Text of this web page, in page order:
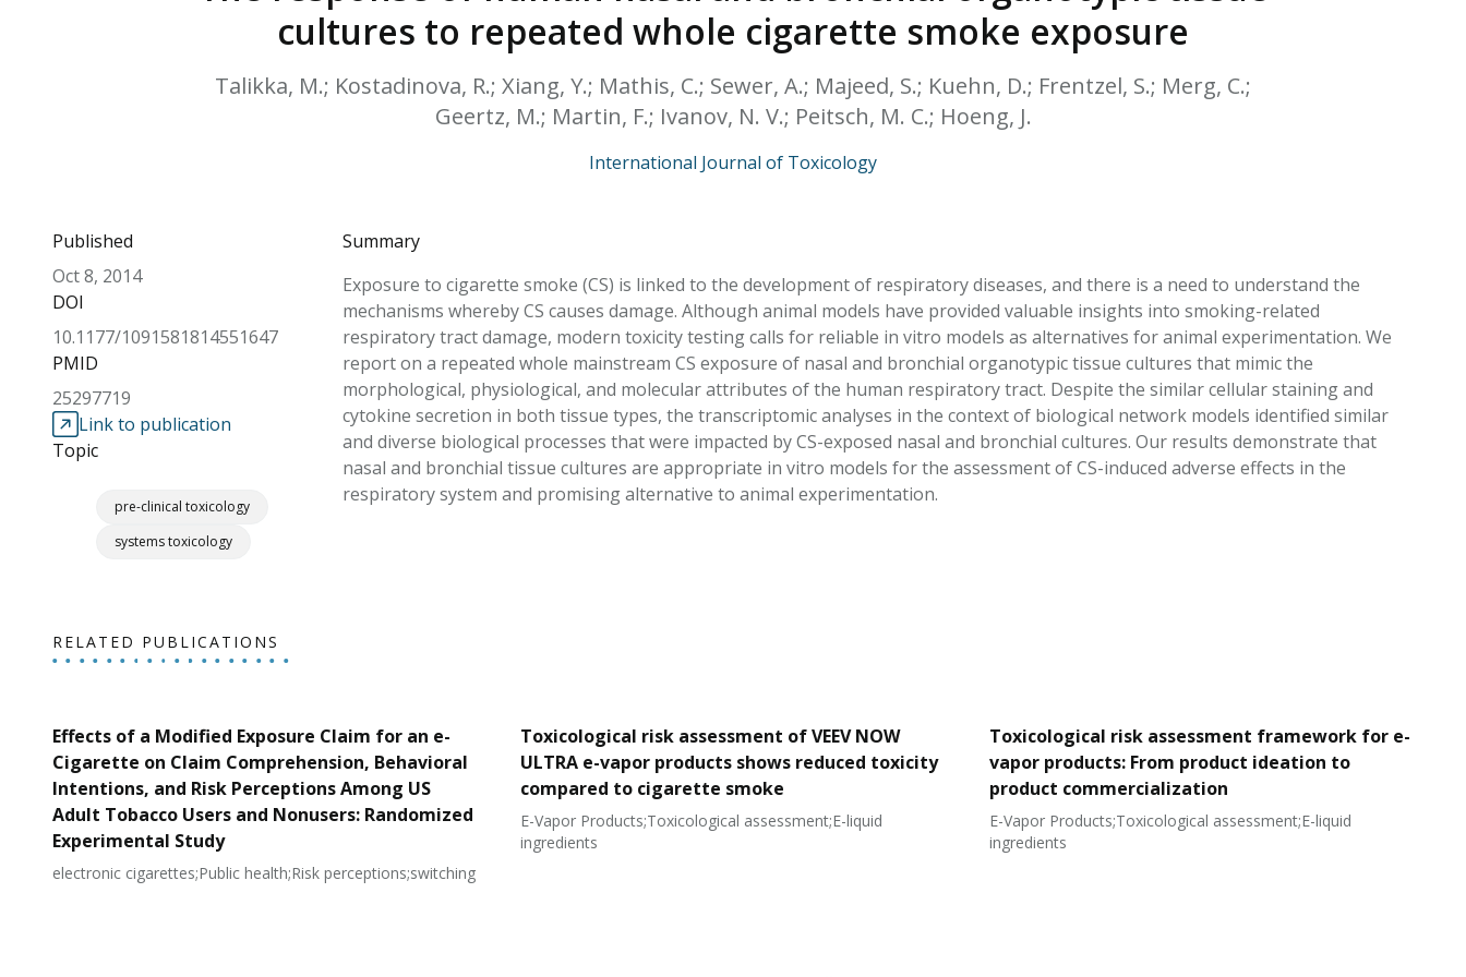
HPHC LEVELS IN HEATED TOBACCO AEROSOL: PMI 58
& FDA 93 LISTS
cultures to repeated whole cigarette smoke exposure
Talikka, M.; Kostadinova, R.; Xiang, Y.; Mathis, C.; Sewer, A.; Majeed, S.; Kuehn, D.; Frentzel, S.; Merg, C.;
Geertz, M.; Martin, F.; Ivanov, N. V.; Peitsch, M. C.; Hoeng, J.
International Journal of Toxicology
Published
Oct 8, 2014
DOI
10.1177/1091581814551647
PMID
25297719
Link to publication
Topic
pre-clinical toxicology
systems toxicology
Summary
Exposure to cigarette smoke (CS) is linked to the development of respiratory diseases, and there is a need to understand the
mechanisms whereby CS causes damage. Although animal models have provided valuable insights into smoking-related
respiratory tract damage, modern toxicity testing calls for reliable in vitro models as alternatives for animal experimentation. We
report on a repeated whole mainstream CS exposure of nasal and bronchial organotypic tissue cultures that mimic the
morphological, physiological, and molecular attributes of the human respiratory tract. Despite the similar cellular staining and
cytokine secretion in both tissue types, the transcriptomic analyses in the context of biological network models identified similar
and diverse biological processes that were impacted by CS-exposed nasal and bronchial cultures. Our results demonstrate that
nasal and bronchial tissue cultures are appropriate in vitro models for the assessment of CS-induced adverse effects in the
respiratory system and promising alternative to animal experimentation.
RELATED PUBLICATIONS
Effects of a Modified Exposure Claim for an e-
Cigarette on Claim Comprehension, Behavioral
Intentions, and Risk Perceptions Among US
Adult Tobacco Users and Nonusers: Randomized
Experimental Study
electronic cigarettes;Public health;Risk perceptions;switching
Toxicological risk assessment of VEEV NOW
ULTRA e-vapor products shows reduced toxicity
compared to cigarette smoke
E-Vapor Products;Toxicological assessment;E-liquid
ingredients
Toxicological risk assessment framework for e-
vapor products: From product ideation to
product commercialization
E-Vapor Products;Toxicological assessment;E-liquid
ingredients